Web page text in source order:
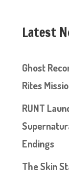
Latest
Ghost
Rites
RUNT
Endings
The Skin